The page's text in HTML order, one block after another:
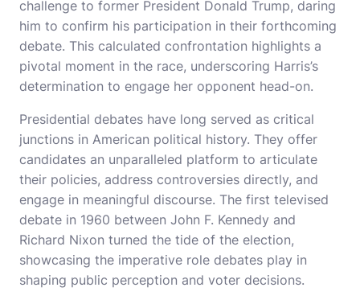
challenge to former President Donald Trump, daring
him to confirm his participation in their forthcoming
debate. This calculated confrontation highlights a
pivotal moment in the race, underscoring Harris’s
determination to engage her opponent head-on.
Presidential debates have long served as critical
junctions in American political history. They offer
candidates an unparalleled platform to articulate
their policies, address controversies directly, and
engage in meaningful discourse. The first televised
debate in 1960 between John F. Kennedy and
Richard Nixon turned the tide of the election,
showcasing the imperative role debates play in
shaping public perception and voter decisions.